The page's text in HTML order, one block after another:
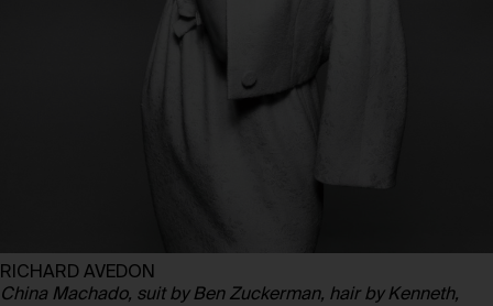
RICHARD AVEDON
China Machado, suit by Ben Zuckerman, hair by Kenneth,